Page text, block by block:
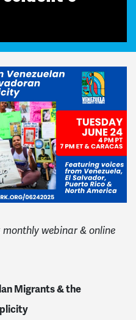
monthly webinar & online
Migrants & the